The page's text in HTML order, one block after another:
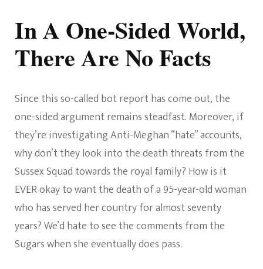
In A One-Sided World,
There Are No Facts
Since this so-called bot report has come out, the
one-sided argument remains steadfast. Moreover, if
they’re investigating Anti-Meghan “hate” accounts,
why don’t they look into the death threats from the
Sussex Squad towards the royal family? How is it
EVER okay to want the death of a 95-year-old woman
who has served her country for almost seventy
years? We’d hate to see the comments from the
Sugars when she eventually does pass.